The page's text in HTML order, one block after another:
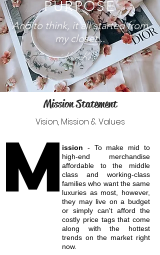
PURPOSE
And to think, it all started from
my closet...
"Kee Kee"
Mission Statement
Vision, Mission & Values
M
ission - To make mid to
high-end merchandise
affordable to the middle
class and working-class
families who want the same
luxuries as most, however,
they may live on a budget
or simply can't afford the
costly price tags that come
along with the hottest
trends on the market right
now.